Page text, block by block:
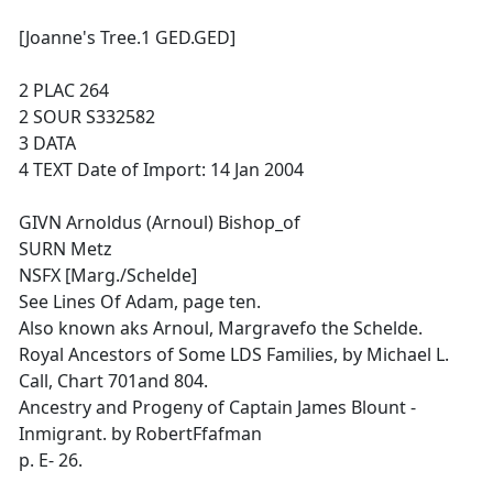
[Joanne's Tree.1 GED.GED]
2 PLAC 264
2 SOUR S332582
3 DATA
4 TEXT Date of Import: 14 Jan 2004
GIVN Arnoldus (Arnoul) Bishop_of
SURN Metz
NSFX [Marg./Schelde]
See Lines Of Adam, page ten.
Also known aks Arnoul, Margravefo the Schelde.
Royal Ancestors of Some LDS Families, by Michael L.
Call, Chart 701and 804.
Ancestry and Progeny of Captain James Blount -
Inmigrant. by RobertFfafman
p. E- 26.